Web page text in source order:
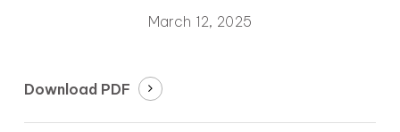
March 12, 2025
Download PDF